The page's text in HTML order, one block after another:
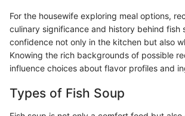
For the housewife exploring meal options,
culinary significance and history behind fish
confidence not only in the kitchen but also
Knowing the rich backgrounds of possible
influence choices about flavor profiles and
Types of Fish Soup